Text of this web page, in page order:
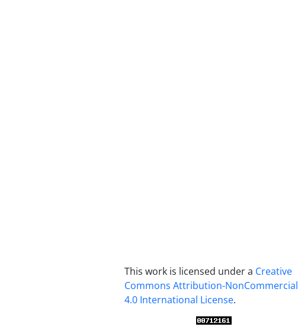
This work is licensed under a Creative
Commons Attribution-NonCommercial
4.0 International License.